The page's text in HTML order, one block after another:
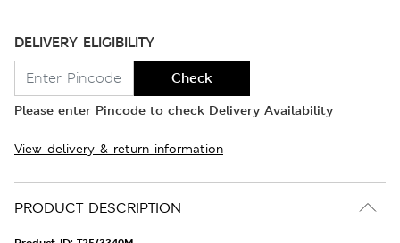
DELIVERY ELIGIBILITY
Check
Please enter Pincode to check Delivery Availability
View delivery & return information
PRODUCT DESCRIPTION